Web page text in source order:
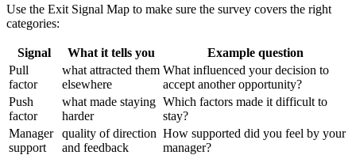
Use the Exit Signal Map to make sure the survey covers the right
categories:
Signal What it tells you
Example question
Pull
factor
what attracted them
elsewhere
What influenced your decision to
accept another opportunity?
Push
factor
what made staying
harder
Which factors made it difficult to
stay?
Manager
support
quality of direction
and feedback
How supported did you feel by your
manager?